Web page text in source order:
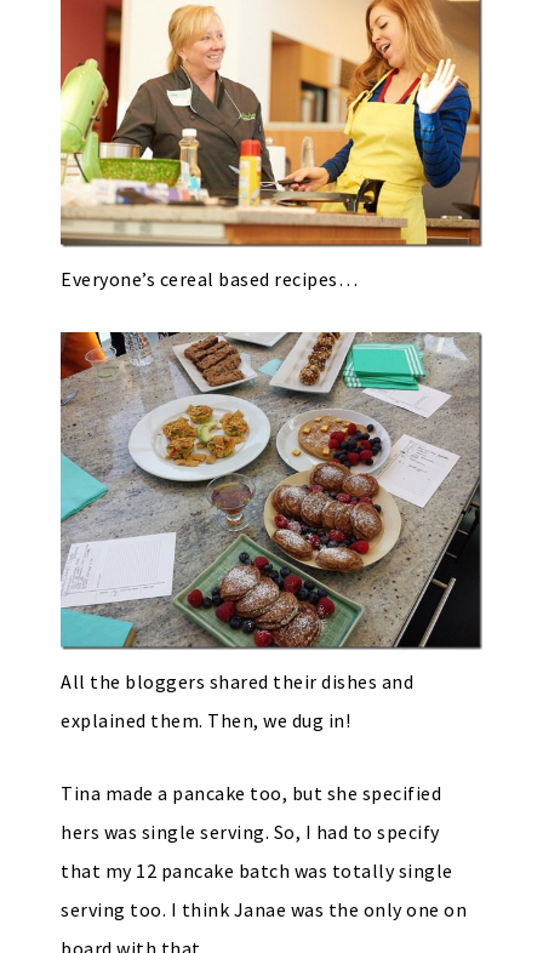
Everyone’s cereal based recipes…
All the bloggers shared their dishes and
explained them. Then, we dug in!
Tina made a pancake too, but she specified
hers was single serving. So, I had to specify
that my 12 pancake batch was totally single
serving too. I think Janae was the only one on
board with that.